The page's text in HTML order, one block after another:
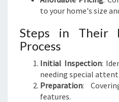
to your home's size
Steps in Their
Process
Initial Inspection:
needing special
Preparation:
features.